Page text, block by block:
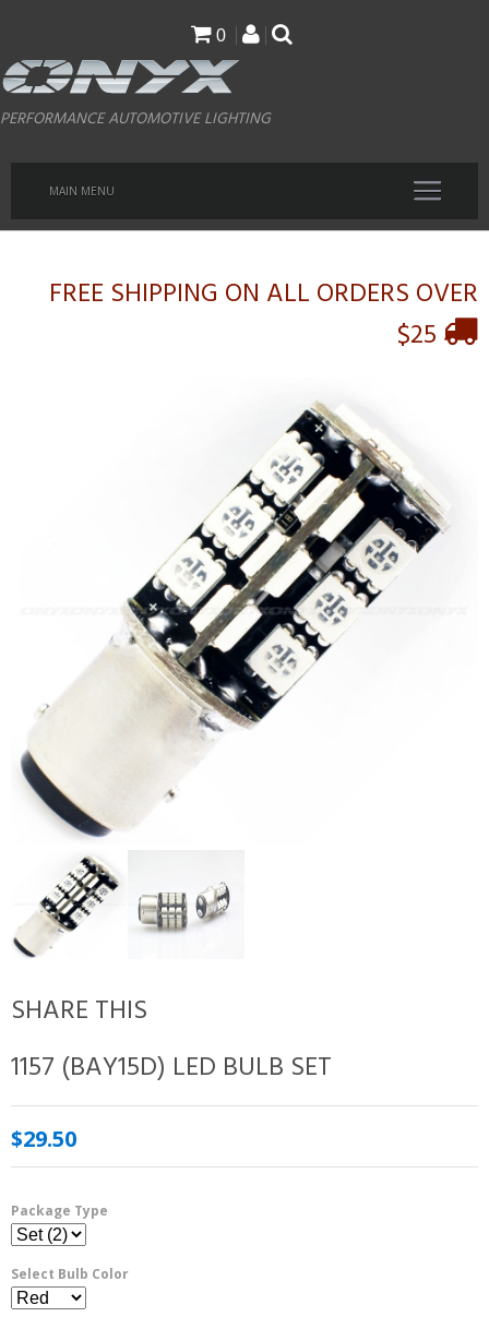
main
content
0
PERFORMANCE AUTOMOTIVE LIGHTING
MAIN MENU
FREE SHIPPING ON ALL ORDERS OVER
$25
SHARE THIS
1157 (BAY15D) LED BULB SET
$29.50
Package Type
Select Bulb Color